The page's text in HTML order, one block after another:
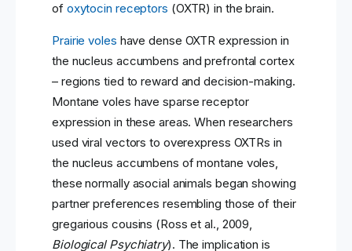
of oxytocin receptors (OXTR) in the brain.
Prairie voles have dense OXTR expression in
the nucleus accumbens and prefrontal cortex
– regions tied to reward and decision-making.
Montane voles have sparse receptor
expression in these areas. When researchers
used viral vectors to overexpress OXTRs in
the nucleus accumbens of montane voles,
these normally asocial animals began showing
partner preferences resembling those of their
gregarious cousins (Ross et al., 2009,
Biological Psychiatry). The implication is